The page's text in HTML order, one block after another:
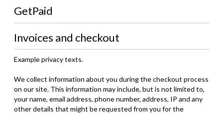
GetPaid
Invoices and checkout
Example privacy texts.
We collect information about you during the checkout process
on our site. This information may include, but is not limited to,
your name, email address, phone number, address, IP and any
other details that might be requested from you for the